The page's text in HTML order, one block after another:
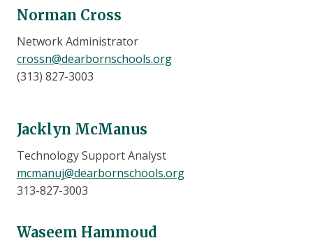
Norman Cross
Network Administrator
crossn@dearbornschools.org
(313) 827-3003
Jacklyn McManus
Technology Support Analyst
mcmanuj@dearbornschools.org
313-827-3003
Waseem Hammoud